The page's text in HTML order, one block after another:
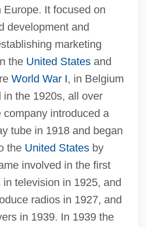
Europe. It focused on
development and
marketing
the United Statesand
World War I, in Belgium
in the 1920s, all over
company introduced a
tube in 1918 and began
the United Statesby
involved in the first
in television in 1925, and
radios in 1927, and
in 1939. In 1939 the